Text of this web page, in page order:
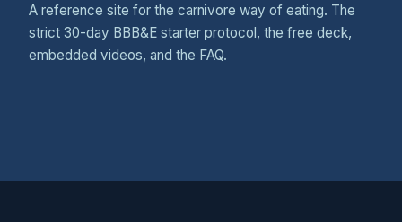
A reference site for the carnivore way of eating. The
strict 30-day BBB&E starter protocol, the free deck,
embedded videos, and the FAQ.